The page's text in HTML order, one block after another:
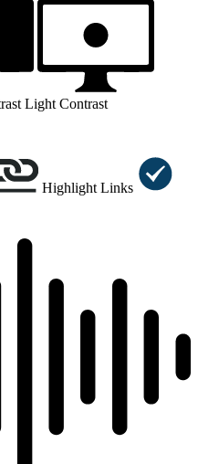
Light Contrast
Highlight Links